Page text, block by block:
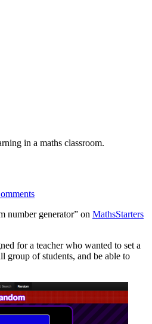
in a maths classroom.
number generator” on MathsStarters
for a teacher who wanted to set a
group of students, and be able to